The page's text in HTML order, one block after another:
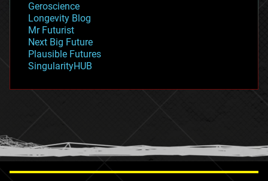
geopolitics
governance
government
gravity
habitats
hacking
humor
information science
Geroscience
Longevity Blog
Mr Futurist
Next Big Future
Plausible Futures
SingularityHUB